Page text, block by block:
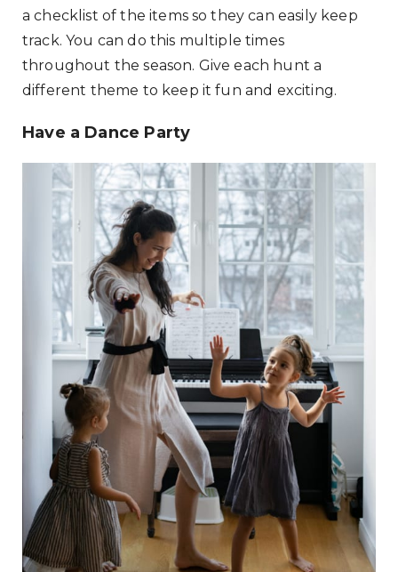
a checklist of the items so they can easily keep
track. You can do this multiple times
throughout the season. Give each hunt a
different theme to keep it fun and exciting.
Have a Dance Party